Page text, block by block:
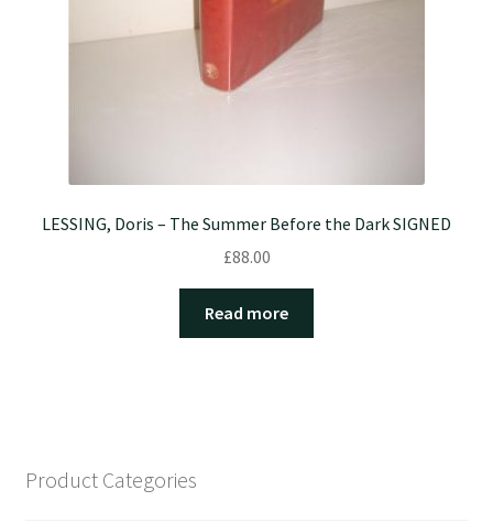
LESSING, Doris – The Summer Before the Dark SIGNED
£88.00
Read more
Product Categories